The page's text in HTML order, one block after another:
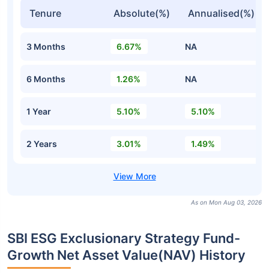
Tenure Absolute(%) Annualised(%)
3 Months 6.67% NA
6 Months 1.26% NA
1 Year 5.10% 5.10%
2 Years 3.01% 1.49%
As on Mon Aug 03, 2026
SBI ESG Exclusionary Strategy Fund-
Growth Net Asset Value(NAV) History